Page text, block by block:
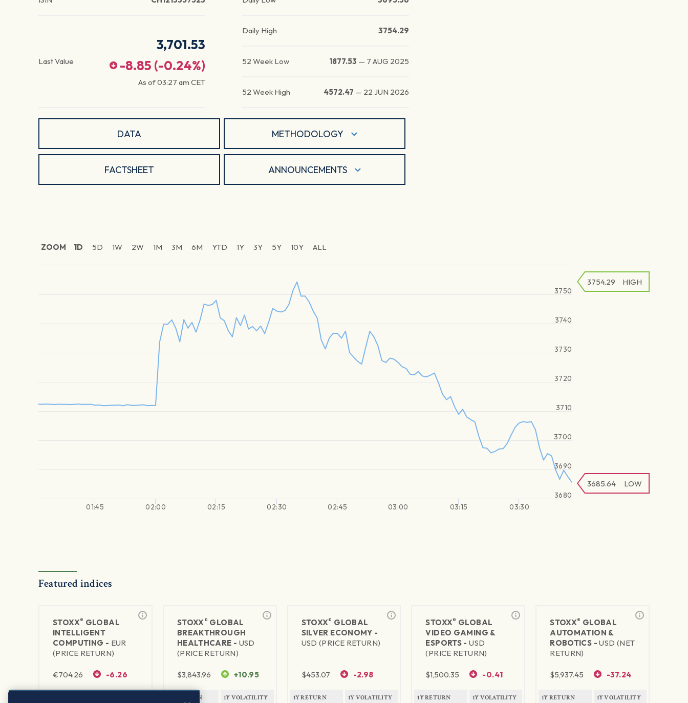
Last Value
3,701.53
-8.85 (-0.24%)
As of03:27 am CET
Daily High 3754.29
52 Week Low 1877.53 — 7 AUG 2025
52 Week High 4572.47 — 22 JUN 2026
DATA METHODOLOGY
FACTSHEET ANNOUNCEMENTS
ZOOM 1D 5D 1W 2W 1M 3M 6M YTD 1Y 3Y 5Y 10Y ALL
01:45 02:00 02:15 02:30 02:45 03:00 03:15 03:30
3680
3690
3700
3710
3720
3730
3740
3750
3685.64 LOW
3754.29 HIGH
Featured indices
STOXX® GLOBAL
INTELLIGENT
COMPUTING - EUR
(PRICE RETURN)
€704.26 -6.26
STOXX® GLOBAL
BREAKTHROUGH
HEALTHCARE - USD
(PRICE RETURN)
$3,843.96 +10.95
1Y RETURN 1Y VOLATILITY
STOXX® GLOBAL
SILVER ECONOMY -
USD (PRICE RETURN)
$453.07 -2.98
1Y RETURN 1Y VOLATILITY
STOXX® GLOBAL
VIDEO GAMING &
ESPORTS -USD
(PRICE RETURN)
$1,500.35 -0.41
1Y RETURN 1Y VOLATILITY
STOXX® GLOBAL
AUTOMATION &
ROBOTICS -USD (NET
RETURN)
$5,937.45 -37.24
1Y RETURN 1Y VOLATILITY